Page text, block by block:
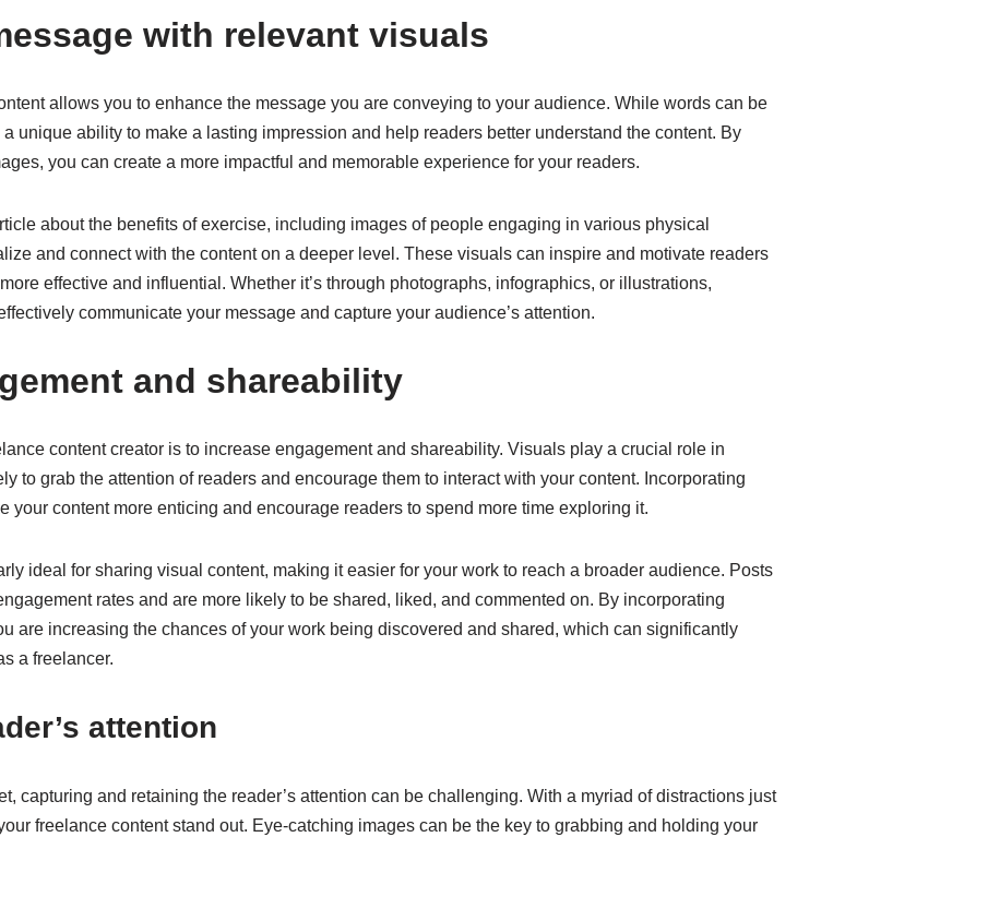
with relevant visuals
allows you to enhance the message you are conveying to your audience. While words can be
unique ability to make a lasting impression and help readers better understand the content. By
you can create a more impactful and memorable experience for your readers.
about the benefits of exercise, including images of people engaging in various physical
and connect with the content on a deeper level. These visuals can inspire and motivate readers
effective and influential. Whether it’s through photographs, infographics, or illustrations,
communicate your message and capture your audience’s attention.
and shareability
content creator is to increase engagement and shareability. Visuals play a crucial role in
to grab the attention of readers and encourage them to interact with your content. Incorporating
your content more enticing and encourage readers to spend more time exploring it.
ideal for sharing visual content, making it easier for your work to reach a broader audience. Posts
rates and are more likely to be shared, liked, and commented on. By incorporating
are increasing the chances of your work being discovered and shared, which can significantly
a freelancer.
attention
capturing and retaining the reader’s attention can be challenging. With a myriad of distractions just
freelance content stand out. Eye-catching images can be the key to grabbing and holding your